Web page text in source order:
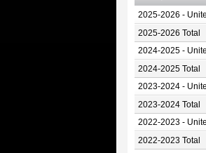
2025-2026 -
2025-2026 Total
2024-2025 -
2024-2025 Total
2023-2024 -
2023-2024 Total
2022-2023 -
2022-2023 Total